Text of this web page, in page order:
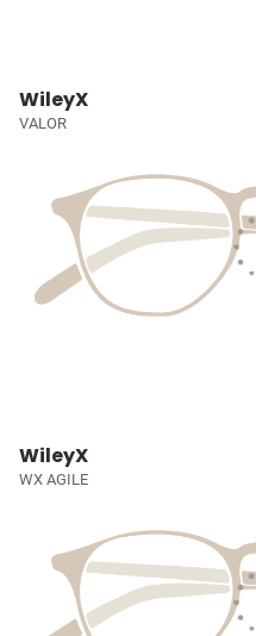
WileyX
VALOR
WileyX
WX AGILE